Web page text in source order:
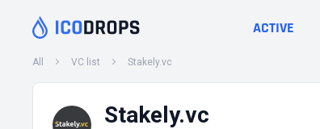
ACTIVE
All VC list Stakely.vc
Stakely.vc